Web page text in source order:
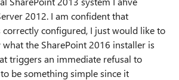
2012. I am confident that
configured, I just would like to
what the SharePoint 2016 installer is
triggers an immediate refusal to
be something simple since it